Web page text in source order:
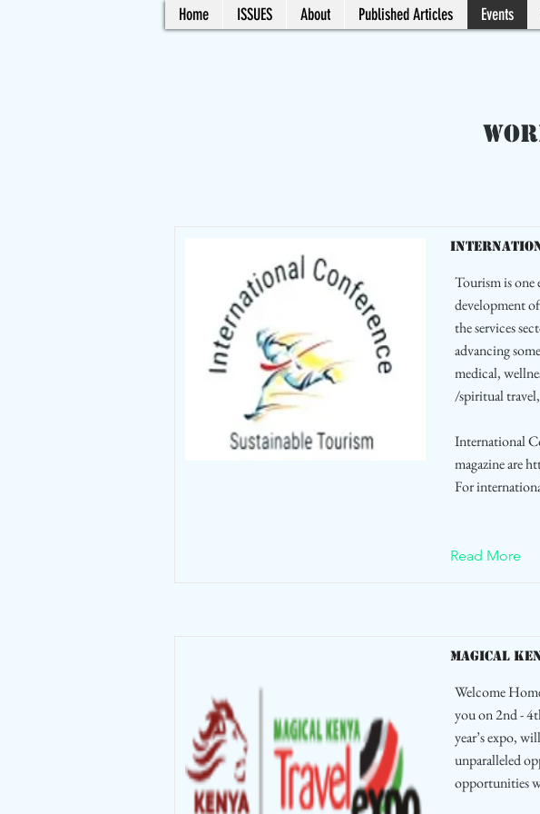
Home ISSUES About Published Articles Events
Tourism is one
development
the services
advancing
medical,
/spiritual
International
magazine are
For
Read More
MAGICAL
Welcome
you on 2nd -
year’s expo,
unparalleled
opportunities